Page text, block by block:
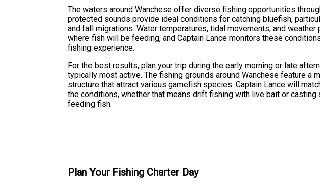
The waters around Wanchese offer diverse fishing opportunities
protected sounds provide ideal conditions for catching bluefish,
and fall migrations. Water temperatures, tidal movements, and weather
where fish will be feeding, and Captain Lance monitors these
fishing experience.
For the best results, plan your trip during the early morning or late
typically most active. The fishing grounds around Wanchese feature a
structure that attract various gamefish species. Captain Lance will
the conditions, whether that means drift fishing with live bait or
feeding fish.
Plan Your Fishing Charter Day